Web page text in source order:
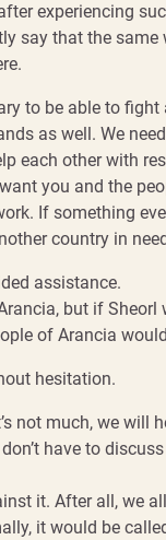
experiencing
say that the same
to be able to
as well. We
each other with
you and the
If something
country in
assistance.
but if Sheorl
of Arancia
hesitation.
not much, we will
don’t have to
it. After all, we
it would be